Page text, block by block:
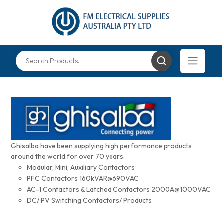
Ghisalba have been supplying high performance products
around the world for over 70 years.
Modular, Mini, Auxiliary Contactors
PFC Contactors 160kVAR@690VAC
AC-1 Contactors & Latched Contactors 2000A@1000VAC
DC/ PV Switching Contactors/ Products